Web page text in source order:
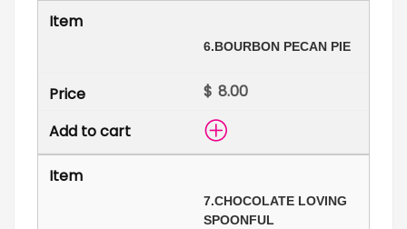
6.BOURBON PECAN PIE
$
7.CHOCOLATE LOVING
SPOONFUL